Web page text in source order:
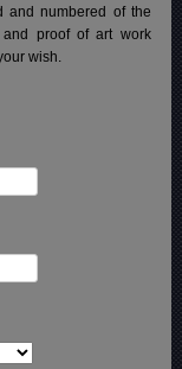
and numbered of the
proof of art work
wish.